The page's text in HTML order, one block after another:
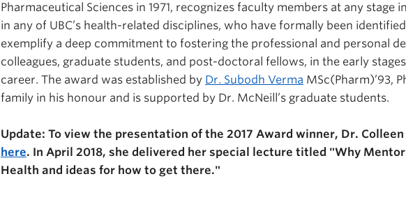
Pharmaceutical Sciences in 1971, recognizes faculty members at any stage
in any of UBC’s health-related disciplines, who have formally been
exemplify a deep commitment to fostering the professional and personal
colleagues, graduate students, and post-doctoral fellows, in the early
career. The award was established by Dr. Subodh Verma MSc(Pharm)’93,
family in his honour and is supported by Dr. McNeill’s graduate students.
Update: To view the presentation of the 2017 Award winner, Dr.
here. In April 2018, she delivered her special lecture titled "Why
Health and ideas for how to get there."